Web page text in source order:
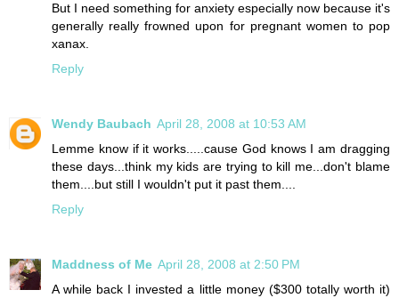
But I need something for anxiety especially now because it's
generally really frowned upon for pregnant women to pop
xanax.
Reply
Wendy Baubach April 28, 2008 at 10:53 AM
Lemme know if it works.....cause God knows I am dragging
these days...think my kids are trying to kill me...don't blame
them....but still I wouldn't put it past them....
Reply
Maddness of Me April 28, 2008 at 2:50 PM
A while back I invested a little money ($300 totally worth it)